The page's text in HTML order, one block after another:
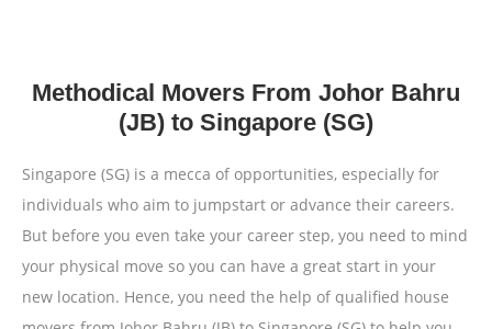
Methodical Movers From Johor Bahru
(JB) to Singapore (SG)
Singapore (SG) is a mecca of opportunities, especially for
individuals who aim to jumpstart or advance their careers.
But before you even take your career step, you need to mind
your physical move so you can have a great start in your
new location. Hence, you need the help of qualified house